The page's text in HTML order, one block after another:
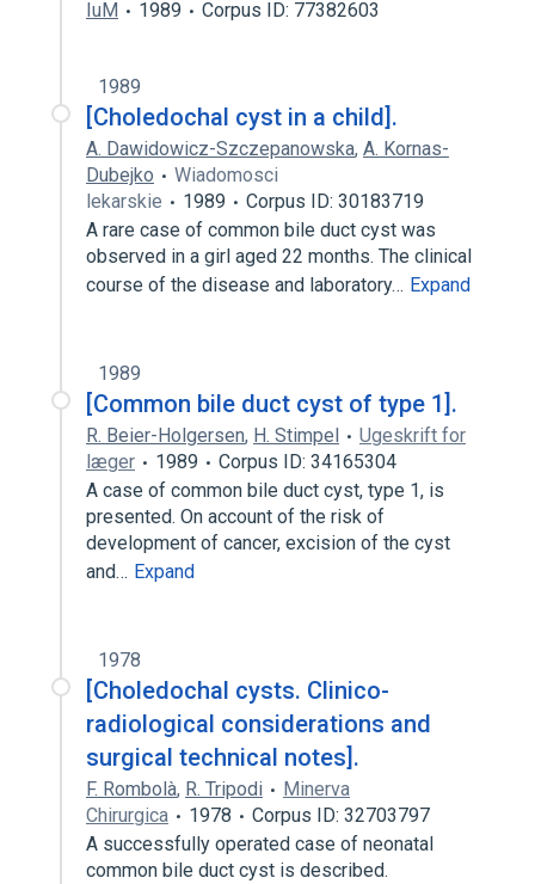
IuM 1989 Corpus ID: 77382603
1989
[Choledochal cyst in a child].
A. Dawidowicz-Szczepanowska, A. Kornas-
Dubejko
Wiadomosci
lekarskie
1989
Corpus ID: 30183719
A rare case of common bile duct cyst was
observed in a girl aged 22 months. The clinical
course of the disease and laboratory… Expand
1989
[Common bile duct cyst of type 1].
R. Beier-Holgersen, H. Stimpel
Ugeskrift for
læger
1989
Corpus ID: 34165304
A case of common bile duct cyst, type 1, is
presented. On account of the risk of
development of cancer, excision of the cyst
and… Expand
1978
[Choledochal cysts. Clinico-
radiological considerations and
surgical technical notes].
F. Rombolà, R. Tripodi
Minerva
Chirurgica
1978
Corpus ID: 32703797
A successfully operated case of neonatal
common bile duct cyst is described.